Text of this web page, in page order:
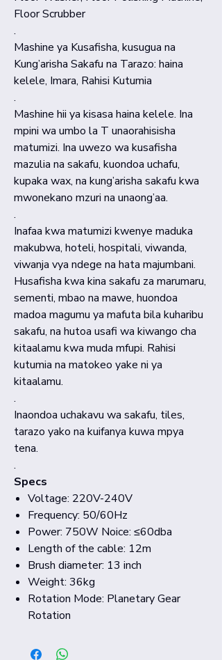
Floor Scrubber
.
Mashine ya Kusafisha, kusugua na
Kung’arisha Sakafu na Tarazo: haina
kelele, Imara, Rahisi Kutumia
.
Mashine hii ya kisasa haina kelele. Ina
mpini wa umbo la T unaorahisisha
matumizi. Ina uwezo wa kusafisha
mazulia na sakafu, kuondoa uchafu,
kupaka wax, na kung’arisha sakafu kwa
mwonekano mzuri na unaong’aa.
.
Inafaa kwa matumizi kwenye maduka
makubwa, hoteli, hospitali, viwanda,
viwanja vya ndege na hata majumbani.
Husafisha kwa kina sakafu za marumaru,
sementi, mbao na mawe, huondoa
madoa magumu ya mafuta bila kuharibu
sakafu, na hutoa usafi wa kiwango cha
kitaalamu kwa muda mfupi. Rahisi
kutumia na matokeo yake ni ya
kitaalamu.
.
Inaondoa uchakavu wa sakafu, tiles,
tarazo yako na kuifanya kuwa mpya
tena.
.
Specs
Voltage: 220V-240V
Frequency: 50/60Hz
Power: 750W Noice: ≤60dba
Length of the cable: 12m
Brush diameter: 13 inch
Weight: 36kg
Rotation Mode: Planetary Gear
Rotation